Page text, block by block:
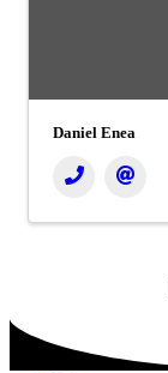
Daniel Enea